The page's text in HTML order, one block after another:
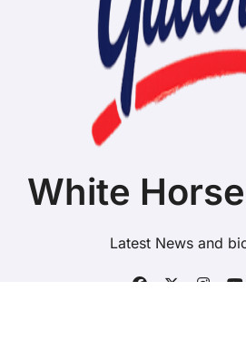
White
Latest News and